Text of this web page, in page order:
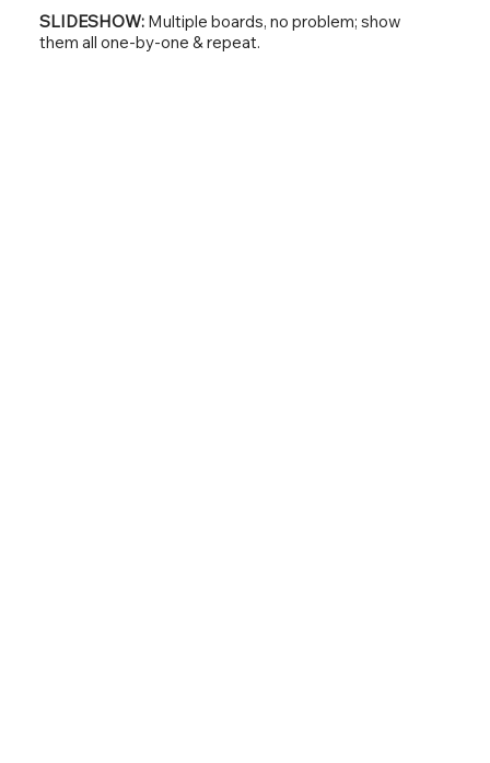
SLIDESHOW: Multiple boards, no problem; show
them all one-by-one & repeat.